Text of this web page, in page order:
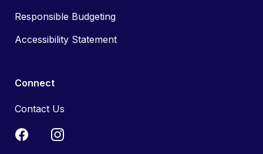
Responsible Budgeting
Accessibility Statement
Connect
Contact Us